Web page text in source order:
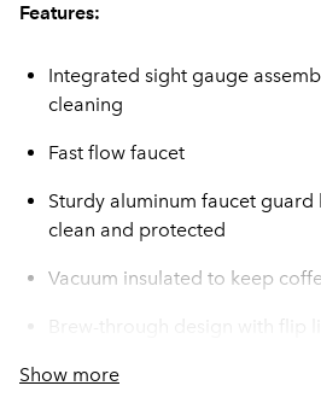
Features:
Integrated sight gauge
cleaning
Fast flow faucet
Sturdy aluminum faucet guard
clean and protected
Vacuum insulated to keep
Brew-through design with flip
Soft-grip bail handle for easy
Show more